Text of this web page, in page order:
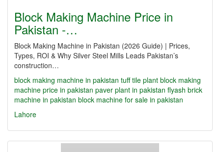
Block Making Machine Price in
Pakistan -…
Block Making Machine in Pakistan (2026 Guide) | Prices,
Types, ROI & Why Silver Steel Mills Leads Pakistan’s
construction…
block making machine in pakistan tuff tile plant block making
machine price in pakistan paver plant in pakistan flyash brick
machine in pakistan block machine for sale in pakistan
Lahore